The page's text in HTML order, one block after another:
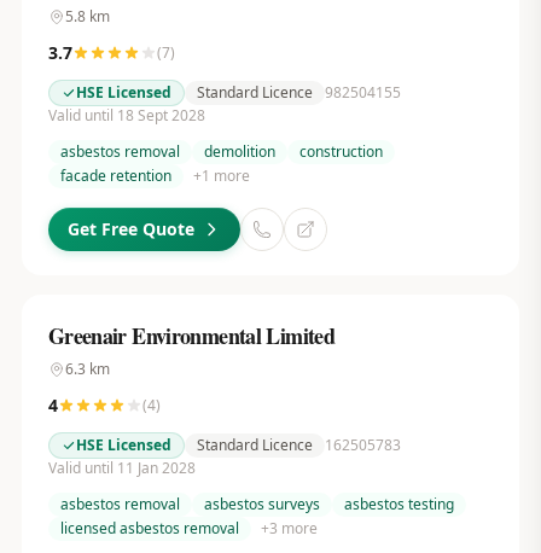
5.8km
3.7 (7)
HSE Licensed
Standard Licence 982504155
Valid until 18 Sept 2028
asbestos removal
demolition
construction
facade retention
+1 more
Get Free Quote
Greenair Environmental Limited
6.3 km
4 (4)
HSE Licensed
Standard Licence
162505783
Valid until 11 Jan 2028
asbestos removal
asbestos surveys
asbestos testing
licensed asbestos removal
+3 more